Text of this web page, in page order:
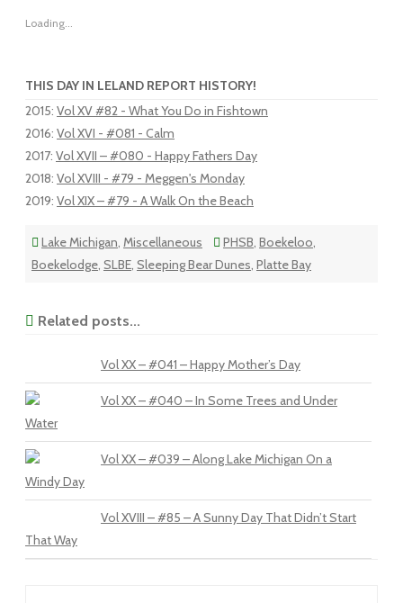
Loading...
THIS DAY IN LELAND REPORT HISTORY!
2015: Vol XV #82 - What You Do in Fishtown
2016: Vol XVI - #081 - Calm
2017: Vol XVII – #080 - Happy Fathers Day
2018: Vol XVIII - #79 - Meggen's Monday
2019: Vol XIX – #79 - A Walk On the Beach
Lake Michigan, Miscellaneous PHSB, Boekeloo,
Boekelodge, SLBE, Sleeping Bear Dunes, Platte Bay
Related posts...
Vol XX – #041 – Happy Mother’s Day
Vol XX – #040 – In Some Trees and Under
Water
Vol XX – #039 – Along Lake Michigan On a
Windy Day
Vol XVIII – #85 – A Sunny Day That Didn’t Start
That Way